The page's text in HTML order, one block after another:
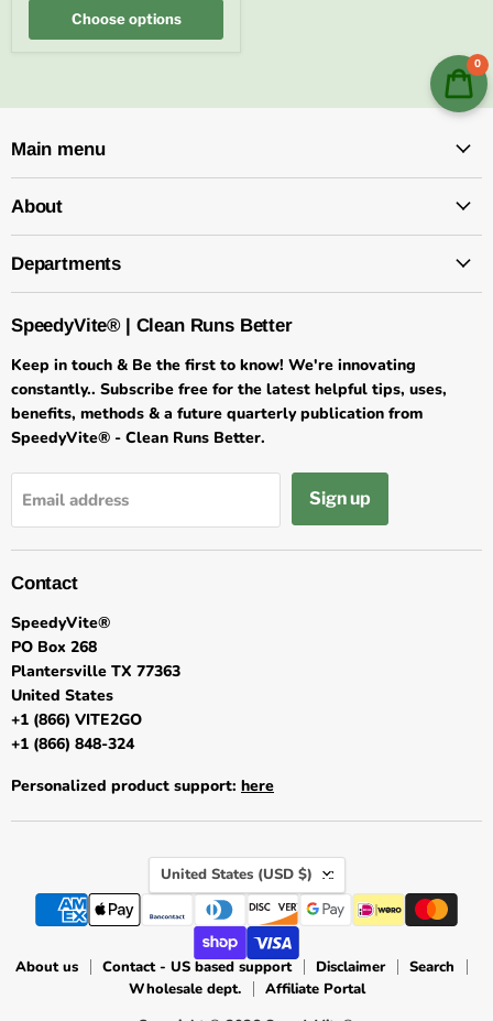
Choose options
Main menu
About
Departments
SpeedyVite® | Clean Runs Better
Keep in touch & Be the first to know! We're innovating
constantly.. Subscribe free for the latest helpful tips, uses,
benefits, methods & a future quarterly publication from
SpeedyVite® - Clean Runs Better.
Email address Sign up
Contact
SpeedyVite®
PO Box 268
Plantersville TX 77363
United States
+1 (866) VITE2GO
+1 (866) 848-324
Personalized product support: here
Country
United States (USD $)
About us Contact - US based support Disclaimer
Search
Wholesale dept.
Affiliate Portal
0